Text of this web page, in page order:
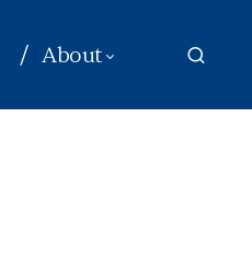
About